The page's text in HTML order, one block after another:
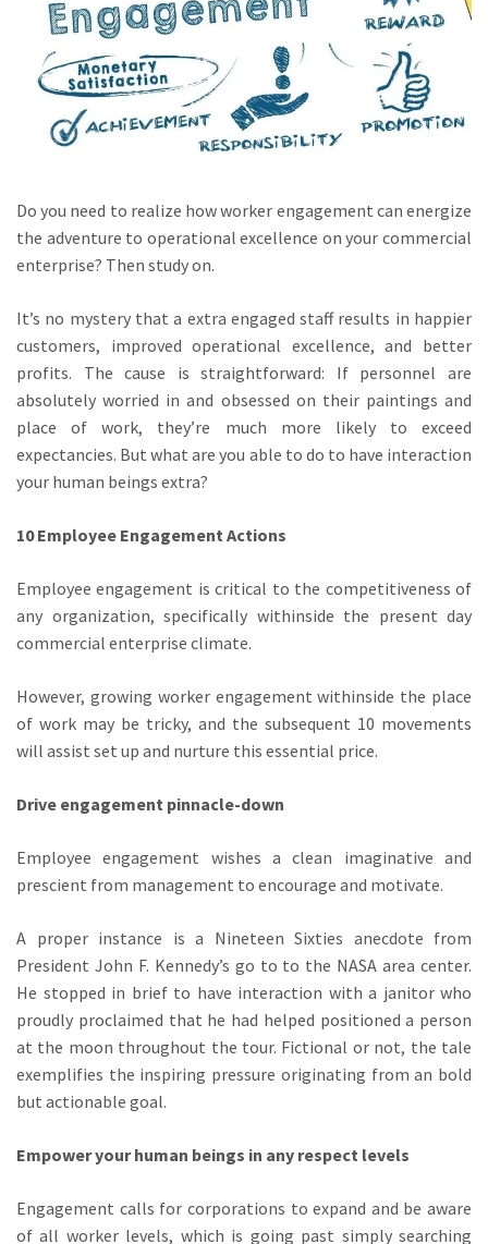
Do you need to realize how worker engagement can energize
the adventure to operational excellence on your commercial
enterprise? Then study on.
It’s no mystery that a extra engaged staff results in happier
customers, improved operational excellence, and better
profits. The cause is straightforward: If personnel are
absolutely worried in and obsessed on their paintings and
place of work, they’re much more likely to exceed
expectancies. But what are you able to do to have interaction
your human beings extra?
10 Employee Engagement Actions
Employee engagement is critical to the competitiveness of
any organization, specifically withinside the present day
commercial enterprise climate.
However, growing worker engagement withinside the place
of work may be tricky, and the subsequent 10 movements
will assist set up and nurture this essential price.
Drive engagement pinnacle-down
Employee engagement wishes a clean imaginative and
prescient from management to encourage and motivate.
A proper instance is a Nineteen Sixties anecdote from
President John F. Kennedy’s go to to the NASA area center.
He stopped in brief to have interaction with a janitor who
proudly proclaimed that he had helped positioned a person
at the moon throughout the tour. Fictional or not, the tale
exemplifies the inspiring pressure originating from an bold
but actionable goal.
Empower your human beings in any respect levels
Engagement calls for corporations to expand and be aware
of all worker levels, which is going past simply searching